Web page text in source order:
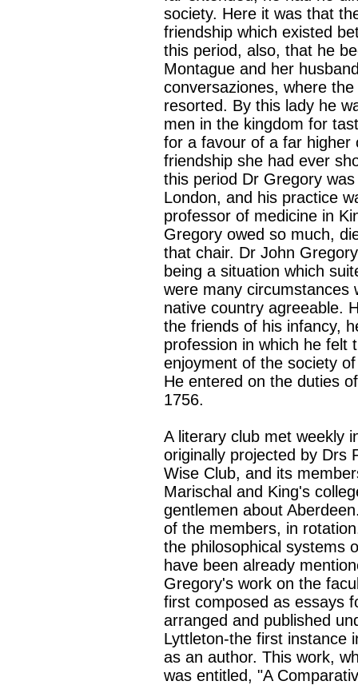
society. Here it was that
friendship which existed
this period, also, that he
Montague and her
conversaziones, where
resorted. By this lady he
men in the kingdom for
for a favour of a far higher
friendship she had ever
this period Dr Gregory
London, and his practice
professor of medicine in
Gregory owed so much,
that chair. Dr John
being a situation which
were many circumstances
native country agreeable.
the friends of his infancy,
profession in which he felt
enjoyment of the society
He entered on the duties
1756.
A literary club met weekly
originally projected by Drs
Wise Club, and its
Marischal and King's
gentlemen about
of the members, in
the philosophical systems
have been already
Gregory's work on the
first composed as essays
arranged and published
Lyttleton-the first instance
as an author. This work,
was entitled, "A